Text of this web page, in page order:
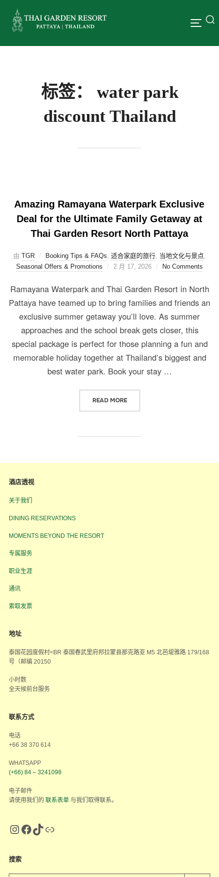
标签： water park
discount Thailand
Amazing Ramayana Waterpark Exclusive
Deal for the Ultimate Family Getaway at
Thai Garden Resort North Pattaya
由 TGR Booking Tips & FAQs 适合家庭的旅行 当地文化与景点
Seasonal Offers & Promotions
2 月 17, 2026 No Comments
Ramayana Waterpark and Thai Garden Resort in North
Pattaya have teamed up to bring families and friends an
exclusive summer getaway you’ll love. As summer
approaches and the school break gets closer, this
special package is perfect for those planning a fun and
memorable holiday together at Thailand’s biggest and
best water park. Book your stay …
READ MORE
酒店透视
关于我们
DINING RESERVATIONS
MOMENTS BEYOND THE RESORT
专属服务
职业生涯
通讯
索取发票
地址
泰国花园度假村<BR 泰国春武里府邦拉蒙县那克路亚 M5 北芭堤雅路 179/168
号（邮编 20150
小时数
全天候前台服务
联系方式
电话
+66 38 370 614
WHATSAPP
(+66) 84 – 3241098
电子邮件
请使用我们的 联系表单与我们取得联系。
搜索